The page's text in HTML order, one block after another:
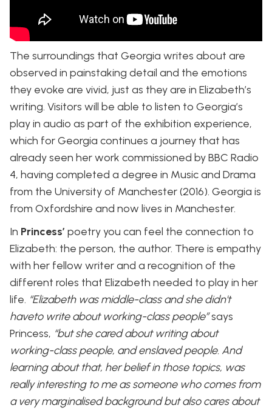
The surroundings that Georgia writes about are
observed in painstaking detail and the emotions
they evoke are vivid, just as they are in Elizabeth’s
writing. Visitors will be able to listen to Georgia’s
play in audio as part of the exhibition experience,
which for Georgia continues a journey that has
already seen her work commissioned by BBC Radio
4, having completed a degree in Music and Drama
from the University of Manchester (2016). Georgia is
from Oxfordshire and now lives in Manchester.
In Princess’ poetry you can feel the connection to
Elizabeth: the person, the author. There is empathy
with her fellow writer and a recognition of the
different roles that Elizabeth needed to play in her
life. “Elizabeth was middle-class and she didn't
haveto write about working-class people”says
Princess, “but she cared about writing about
working-class people, and enslaved people. And
learning about that, her belief in those topics, was
really interesting to me as someone who comes from
a very marginalised background but also cares about